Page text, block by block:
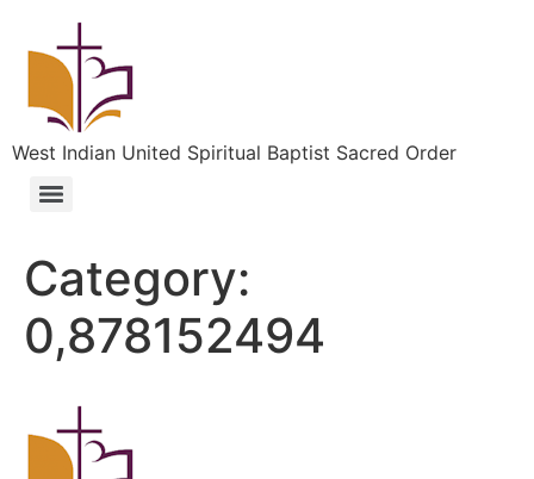
West Indian United Spiritual Baptist Sacred Order
Category:
0,878152494